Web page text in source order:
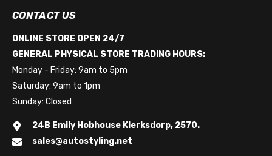
CONTACT US
ONLINE STORE OPEN 24/7
GENERAL PHYSICAL STORE TRADING HOURS:
Monday - Friday: 9am to 5pm
Saturday: 9am to 1pm
Sunday: Closed
24B Emily Hobhouse Klerksdorp, 2570.
sales@autostyling.net